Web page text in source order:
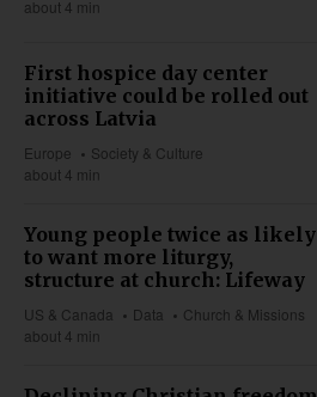
about 4 min
First hospice day center
initiative could be rolled out
across Latvia
Europe
Society & Culture
about 4 min
Young people twice as likely
to want more liturgy,
structure at church: Lifeway
US & Canada Data
Church & Missions
about 4 min